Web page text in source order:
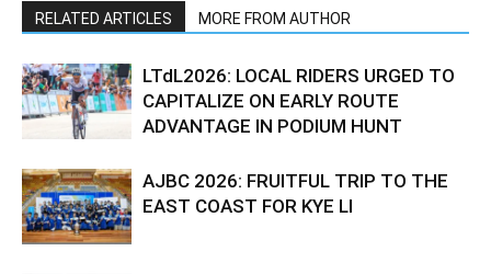
RELATED ARTICLES MORE FROM AUTHOR
LTdL2026: LOCAL RIDERS URGED TO
CAPITALIZE ON EARLY ROUTE
ADVANTAGE IN PODIUM HUNT
AJBC 2026: FRUITFUL TRIP TO THE
EAST COAST FOR KYE LI